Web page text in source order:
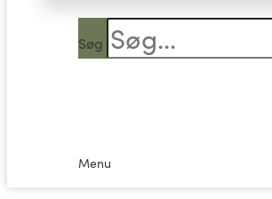
Søg
Menu